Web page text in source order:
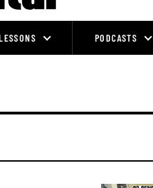
PODCASTS